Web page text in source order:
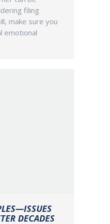
filing
make sure you
emotional
DECADES